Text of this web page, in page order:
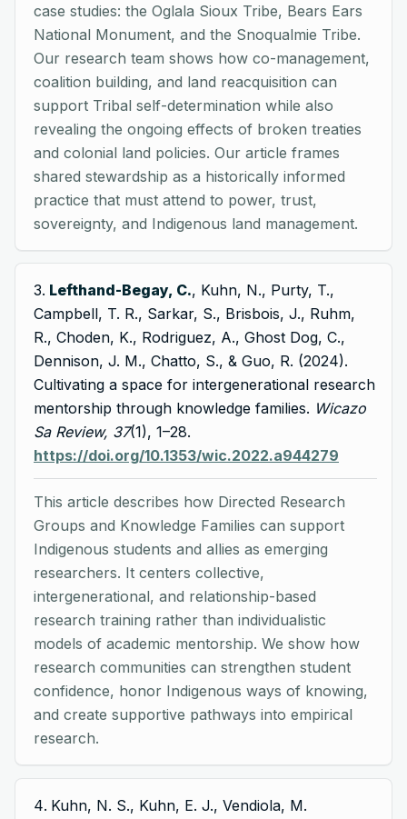
case studies: the Oglala Sioux Tribe, Bears Ears
National Monument, and the Snoqualmie Tribe.
Our research team shows how co-management,
coalition building, and land reacquisition can
support Tribal self-determination while also
revealing the ongoing effects of broken treaties
and colonial land policies. Our article frames
shared stewardship as a historically informed
practice that must attend to power, trust,
sovereignty, and Indigenous land management.
Lefthand-Begay, C., Kuhn, N., Purty, T.,
Campbell, T. R., Sarkar, S., Brisbois, J., Ruhm,
R., Choden, K., Rodriguez, A., Ghost Dog, C.,
Dennison, J. M., Chatto, S., & Guo, R. (2024).
Cultivating a space for intergenerational research
mentorship through knowledge families. Wicazo
Sa Review, 37(1), 1–28.
https://doi.org/10.1353/wic.2022.a944279
This article describes how Directed Research
Groups and Knowledge Families can support
Indigenous students and allies as emerging
researchers. It centers collective,
intergenerational, and relationship-based
research training rather than individualistic
models of academic mentorship. We show how
research communities can strengthen student
confidence, honor Indigenous ways of knowing,
and create supportive pathways into empirical
research.
Kuhn, N. S., Kuhn, E. J., Vendiola, M.